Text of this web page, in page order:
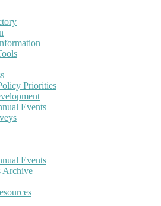
Priorities
Events
Events
Archive